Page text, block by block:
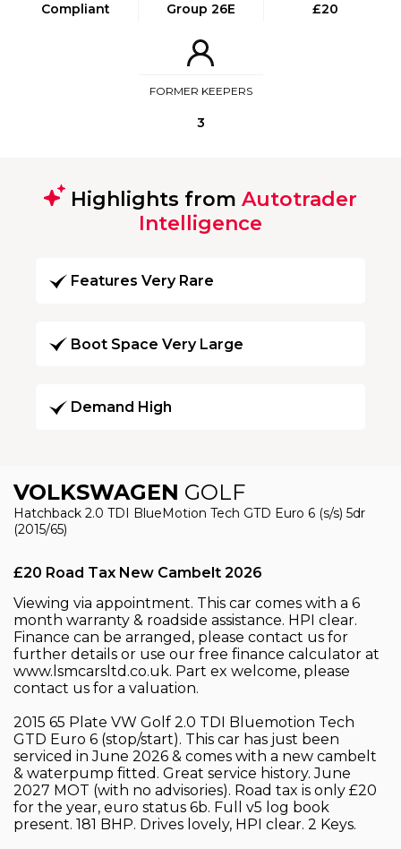
Compliant Group 26E £20
FORMER KEEPERS
3
Highlights from Autotrader
Intelligence
Features Very Rare
Boot Space Very Large
Demand High
VOLKSWAGEN GOLF
Hatchback 2.0 TDI BlueMotion Tech GTD Euro 6 (s/s) 5dr
(2015/65)
£20 Road Tax New Cambelt 2026
Viewing via appointment. This car comes with a 6
month warranty & roadside assistance. HPI clear.
Finance can be arranged, please contact us for
further details or use our free finance calculator at
www.lsmcarsltd.co.uk. Part ex welcome, please
contact us for a valuation.
2015 65 Plate VW Golf 2.0 TDI Bluemotion Tech
GTD Euro 6 (stop/start). This car has just been
serviced in June 2026 & comes with a new cambelt
& waterpump fitted. Great service history. June
2027 MOT (with no advisories). Road tax is only £20
for the year, euro status 6b. Full v5 log book
present. 181 BHP. Drives lovely, HPI clear. 2 Keys.